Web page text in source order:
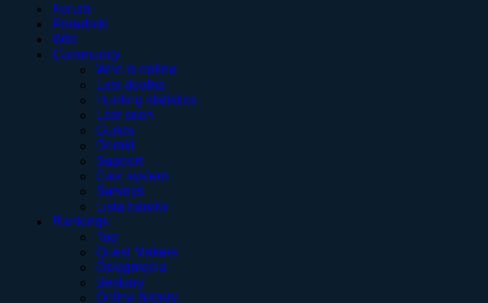
Forum
Poradniki
Wiki
Community
Who is online
Last deaths
Hunting statistics
Last seen
Guilds
Domki
Support
Cast system
Surveys
Lista banów
Rankings
Top
Quest Makers
Osiągnięcia
Bestiary
Online history